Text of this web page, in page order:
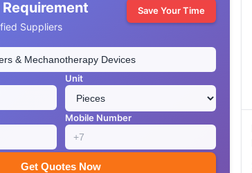
Suppliers
Save Your Time
Unit
Mobile Number
Get Quotes Now